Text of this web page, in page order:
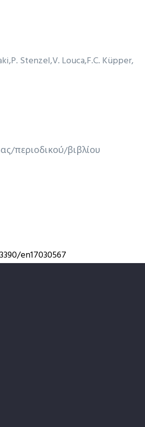
P. Stenzel V. Louca F.C. Küpper
περιοδικού/βιβλίου
en17030567